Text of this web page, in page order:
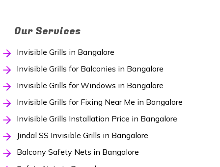
Our Services
Invisible Grills in Bangalore
Invisible Grills for Balconies in Bangalore
Invisible Grills for Windows in Bangalore
Invisible Grills for Fixing Near Me in Bangalore
Invisible Grills Installation Price in Bangalore
Jindal SS Invisible Grills in Bangalore
Balcony Safety Nets in Bangalore